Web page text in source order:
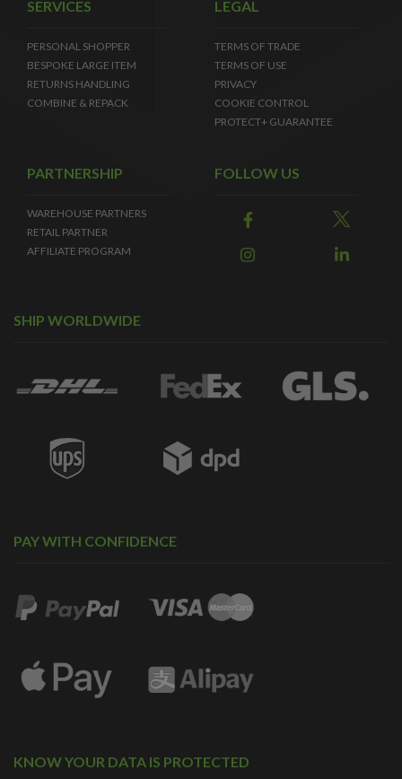
SERVICES
PERSONAL SHOPPER
BESPOKE LARGE ITEM
RETURNS HANDLING
COMBINE & REPACK
LEGAL
TERMS OF TRADE
TERMS OF USE
PRIVACY
COOKIE CONTROL
PROTECT+ GUARANTEE
PARTNERSHIP
WAREHOUSE PARTNERS
RETAIL PARTNER
AFFILIATE PROGRAM
FOLLOW US
SHIP WORLDWIDE
PAY WITH CONFIDENCE
KNOW YOUR DATA IS PROTECTED